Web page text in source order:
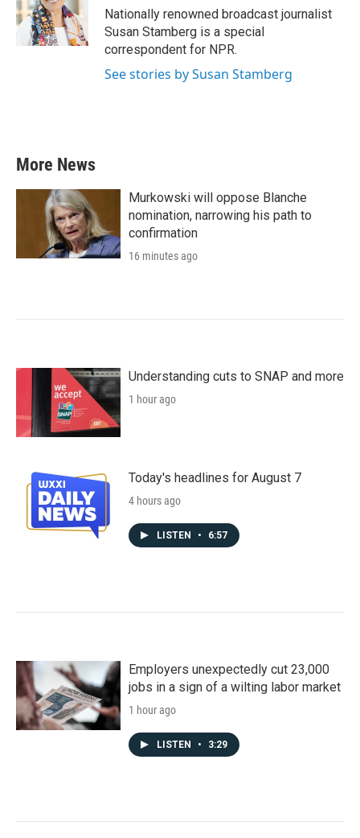
o
k
r
I
n
Nationally renowned broadcast journalist
Susan Stamberg is a special
correspondent for NPR.
See stories by Susan Stamberg
More News
Murkowski will oppose Blanche
nomination, narrowing his path to
confirmation
16 minutes ago
Understanding cuts to SNAP and more
1 hour ago
Today's headlines for August 7
4 hours ago
LISTEN • 6:57
Employers unexpectedly cut 23,000
jobs in a sign of a wilting labor market
1 hour ago
LISTEN • 3:29